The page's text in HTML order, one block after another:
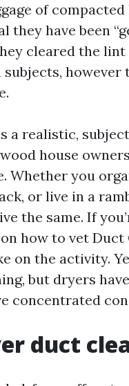
of
they have been
cleared the
subjects,
a realistic,
house
Whether you
or live in a
the same. If
how to vet
on the activity.
but dryers
concentrated
duct